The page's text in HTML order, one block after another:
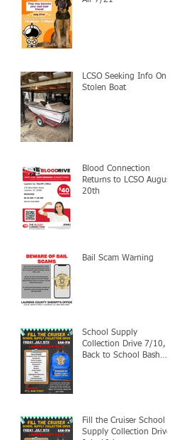
LCSO Seeking Info On
Stolen Boat
Blood Connection
Returns to LCSO August
20th
Bail Scam Warning
School Supply
Collection Drive 7/10,
Back to School Bash
Fill the Cruiser School
Supply Collection Drive-